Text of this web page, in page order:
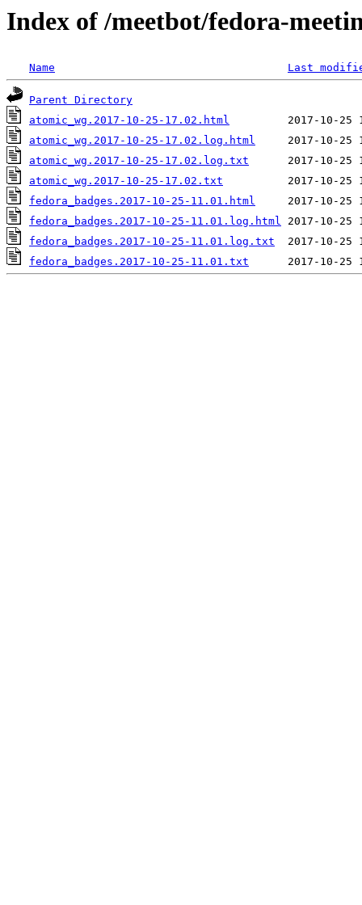
Index of /meetbot/fedora-
Name Last
Parent Directory
atomic_wg.2017-10-25-17.02.html
atomic_wg.2017-10-25-17.02.log.html
atomic_wg.2017-10-25-17.02.log.txt
atomic_wg.2017-10-25-17.02.txt
fedora_badges.2017-10-25-11.01.html
fedora_badges.2017-10-25-11.01.log.html
fedora_badges.2017-10-25-11.01.log.txt
fedora_badges.2017-10-25-11.01.txt